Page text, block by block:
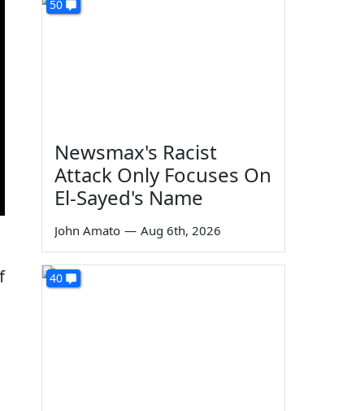
50
Newsmax's Racist
Attack Only Focuses On
El-Sayed's Name
John Amato — Aug 6th, 2026
40